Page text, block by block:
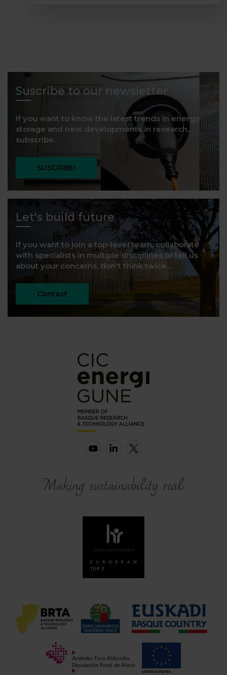
Suscribe to our newsletter
If you want to know the latest trends in energy
storage and new developments in research,
subscribe.
SUSCRIBE!
Let's build future
If you want to join a top-level team, collaborate
with specialists in multiple disciplines or tell us
about your concerns, don't think twice...
Contact